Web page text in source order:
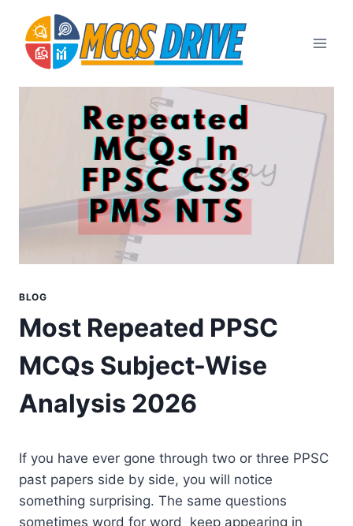
content
BLOG
Most Repeated PPSC
MCQs Subject-Wise
Analysis 2026
If you have ever gone through two or three PPSC
past papers side by side, you will notice
something surprising. The same questions
sometimes word for word keep appearing in